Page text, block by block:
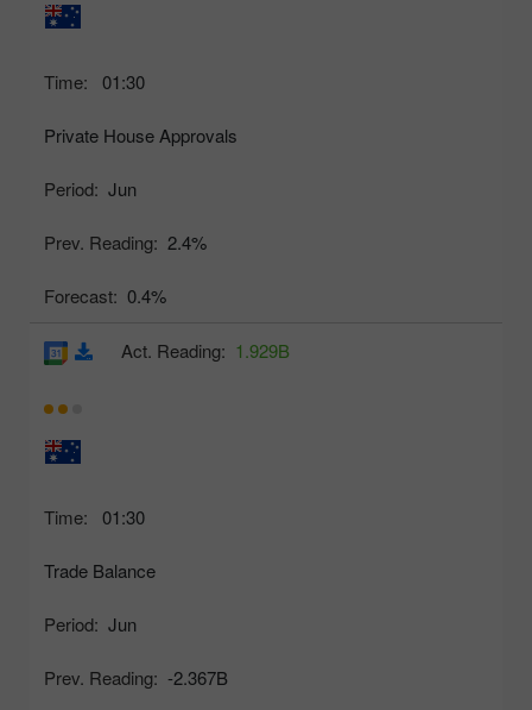
Time: 01:30
Private House Approvals
Period: Jun
Prev. Reading: 2.4%
Forecast: 0.4%
Time: 01:30
Trade Balance
Period: Jun
Prev. Reading: -2.367B
Act. Reading: 1.929B